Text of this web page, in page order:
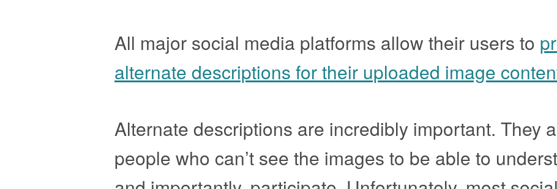
All major social media platforms allow their users to
alternate descriptions for their uploaded image
Alternate descriptions are incredibly important. They
people who can’t see the images to be able to